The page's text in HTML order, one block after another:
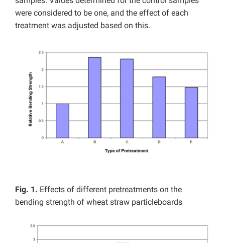
were considered to be one, and the effect of each
treatment was adjusted based on this.
Fig. 1. Effects of different pretreatments on the
bending strength of wheat straw particleboards